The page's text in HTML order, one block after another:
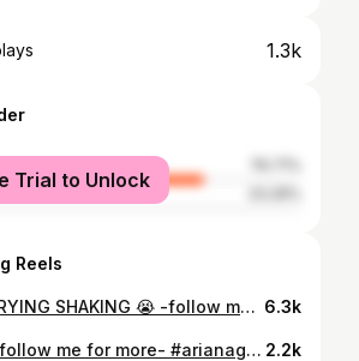
1.3k
Trial to Unlock
Reels
SCREAMING CRYING SHAKING 😭 -follow me for more- #arianagrande #arianabutera #arianagomez #daltiana #arianagrandeconcert #arianagrandefan #arianafaceswaps #arianagrandepicsart #arianatorswildin #arianagrandeleaks #arianaleaks #sweetenerworldtour #positions #arianaperfume #thankunext #rembeauty #arianagrandeedit #positionsdeluxe #vocallayering #digitalart #arianagrandeedits #arianagrandebutera #arianagrandeupdates #teamariana #arianagrandevocals #vocalshowcase #theweeknd #dangerouswomantour 6.3k
legendary 🥹 -follow me for more- #arianagrande #arianabutera #arianagomez #daltiana #arianagrandeconcert #arianagrandefan #arianafaceswaps #arianagrandepicsart #arianatorswildin #arianagrandeleaks #arianaleaks #sweetenerworldtour #positions #arianaperfume #thankunext #rembeauty #arianagrandeedit #positionsdeluxe #vocallayering #digitalart #arianagrandeedits #arianagrandebutera #arianagrandeupdates #teamariana #arianagrandevocals #vocalshowcase #theweeknd #dangerouswomantour 2.2k